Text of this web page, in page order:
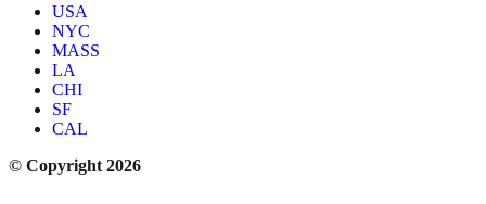
USA
NYC
MASS
LA
CHI
SF
CAL
© Copyright 2026